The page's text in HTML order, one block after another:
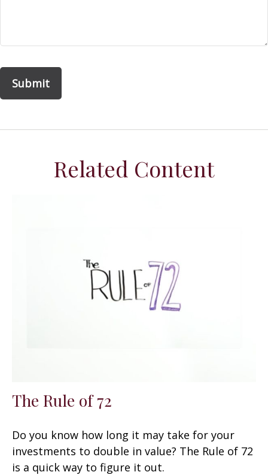
Related Content
The Rule of 72
Do you know how long it may take for your
investments to double in value? The Rule of 72
is a quick way to figure it out.